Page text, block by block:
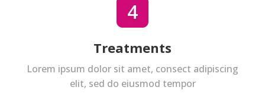
Treatments
Lorem ipsum dolor sit amet, consect adipiscing
elit, sed do eiusmod tempor